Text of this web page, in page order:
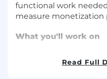
functional work
measure monetization
What you'll work on
contributing
Read Full